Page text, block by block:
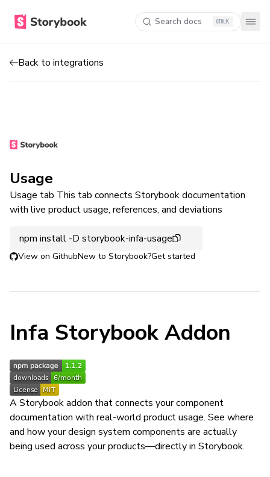
Search docs K
Back to integrations
Usage
Usage tab This tab connects Storybook documentation
with live product usage, references, and deviations
npm install -D storybook-infa-usage
View on GithubNew to Storybook?Get started
Infa Storybook Addon
A Storybook addon that connects your component
documentation with real-world product usage. See where
and how your design system components are actually
being used across your products—directly in Storybook.